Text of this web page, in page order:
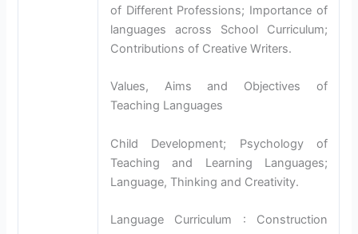
of Different Professions; Importance of
languages across School Curriculum;
Contributions of Creative Writers.
Values, Aims and Objectives of
Teaching Languages
Child Development; Psychology of
Teaching and Learning Languages;
Language, Thinking and Creativity.
Language Curriculum : Construction